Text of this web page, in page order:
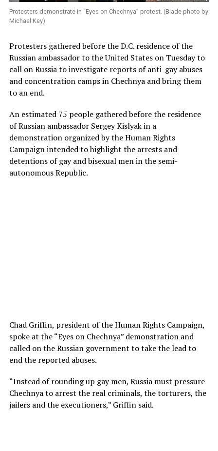
Protesters demonstrate in “Eyes on Chechnya” protest. (Blade photo by
Michael Key)
Protesters gathered before the D.C. residence of the
Russian ambassador to the United States on Tuesday to
call on Russia to investigate reports of anti-gay abuses
and concentration camps in Chechnya and bring them
to an end.
An estimated 75 people gathered before the residence
of Russian ambassador Sergey Kislyak in a
demonstration organized by the Human Rights
Campaign intended to highlight the arrests and
detentions of gay and bisexual men in the semi-
autonomous Republic.
Chad Griffin, president of the Human Rights Campaign,
spoke at the “Eyes on Chechnya” demonstration and
called on the Russian government to take the lead to
end the reported abuses.
“Instead of rounding up gay men, Russia must pressure
Chechnya to arrest the real criminals, the torturers, the
jailers and the executioners,” Griffin said.